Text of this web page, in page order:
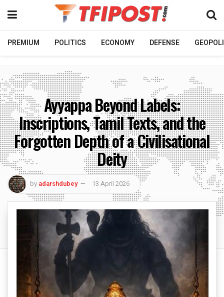
PREMIUM POLITICS ECONOMY DEFENSE
Ayyappa Beyond Labels:
Inscriptions, Tamil Texts, and the
Forgotten Depth of a Civilisational
Deity
by adarshdubey 13 April 2026